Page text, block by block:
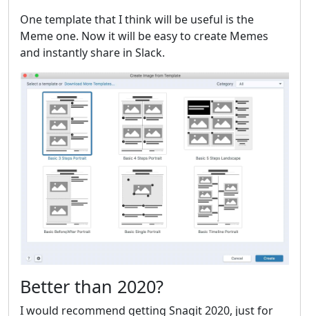
One template that I think will be useful is the
Meme one. Now it will be easy to create Memes
and instantly share in Slack.
Better than 2020?
I would recommend getting Snagit 2020, just for